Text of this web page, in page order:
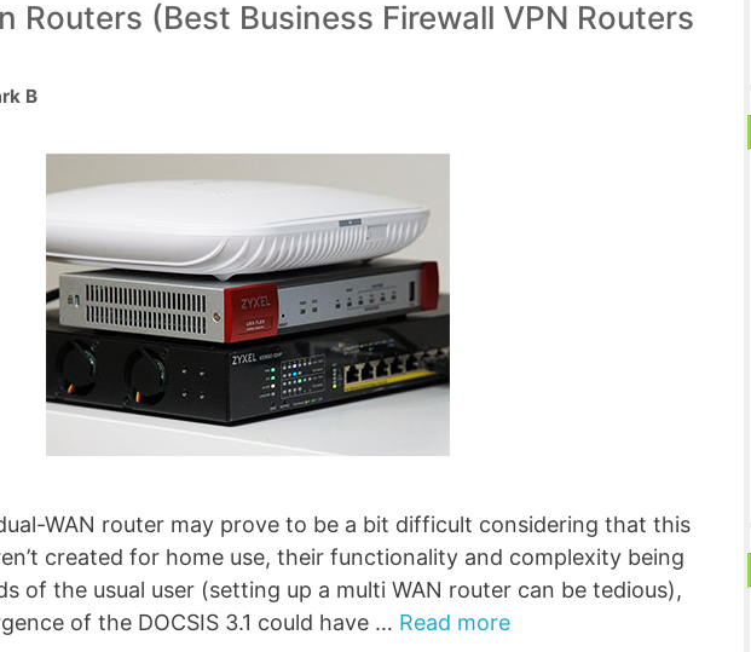
Routers (Best Business Firewall VPN Routers
B
WAN router may prove to be a bit difficult considering that this
created for home use, their functionality and complexity being
of the usual user (setting up a multi WAN router can be tedious),
of the DOCSIS 3.1 could have … Read more